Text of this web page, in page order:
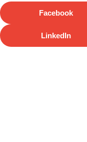
Facebook
LinkedIn